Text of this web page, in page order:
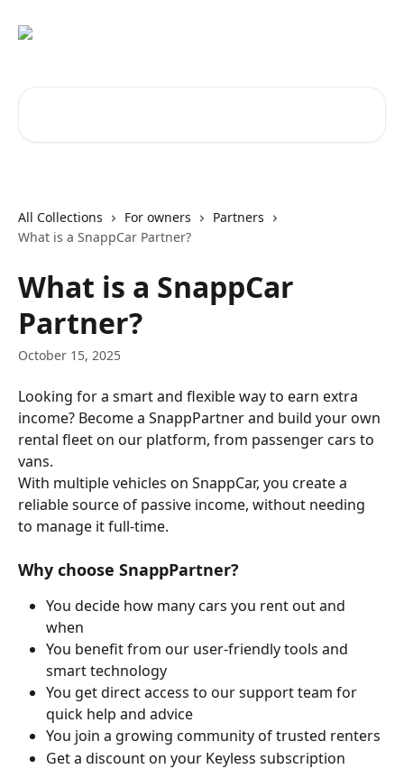
All Collections For owners
Partners
What is a SnappCar Partner?
What is a SnappCar
Partner?
October 15, 2025
Looking for a smart and flexible way to earn extra
income? Become a SnappPartner and build your own
rental fleet on our platform, from passenger cars to
vans.
With multiple vehicles on SnappCar, you create a
reliable source of passive income, without needing
to manage it full-time.
Why choose SnappPartner?
You decide how many cars you rent out and
when
You benefit from our user-friendly tools and
smart technology
You get direct access to our support team for
quick help and advice
You join a growing community of trusted renters
Get a discount on your Keyless subscription